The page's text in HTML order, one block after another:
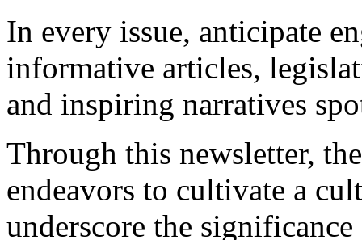
In every issue, anticipate
informative articles,
and inspiring narratives
Through this newsletter,
endeavors to cultivate a
underscore the